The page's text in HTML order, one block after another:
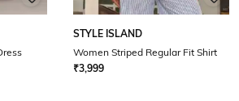
STYLE ISLAND
Women Striped Regular Fit Shirt
₹3,999